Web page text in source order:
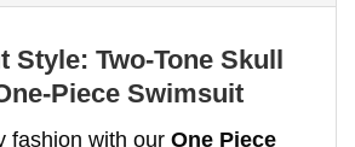
Style: Two-Tone Skull
Piece Swimsuit
fashion with our One Piece